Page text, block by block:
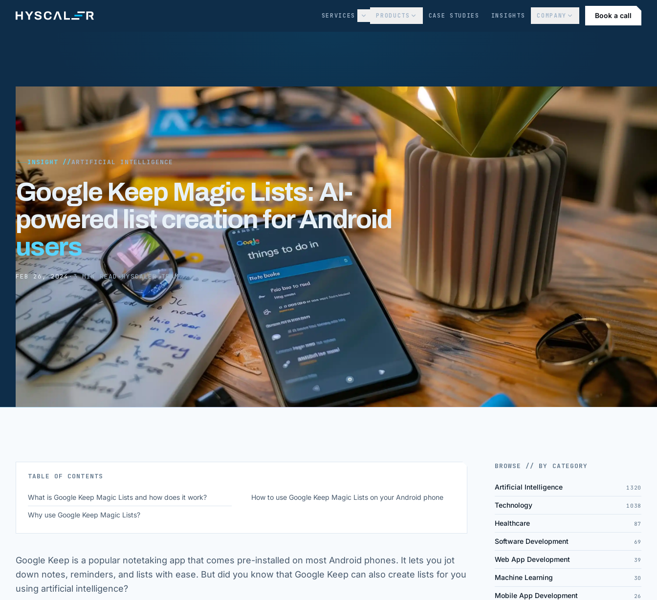
SERVICES PRODUCTS CASE STUDIES INSIGHTS COMPANY Book a call
INSIGHT //ARTIFICIAL INTELLIGENCE
Google Keep Magic Lists: AI-
powered list creation for Android
users
FEB 26, 2024·3 MIN READ·HYSCALER TEAM
TABLE OF CONTENTS
What is Google Keep Magic Lists and how does it work? How to use Google Keep Magic Lists on your Android phone
Why use Google Keep Magic Lists?
Google Keep is a popular notetaking app that comes pre-installed on most Android phones. It lets you jot
down notes, reminders, and lists with ease. But did you know that Google Keep can also create lists for you
using artificial intelligence?
BROWSE // BY CATEGORY
Artificial Intelligence 1320
Technology 1038
Healthcare 87
Software Development 69
Web App Development 39
Machine Learning 30
Mobile App Development 26